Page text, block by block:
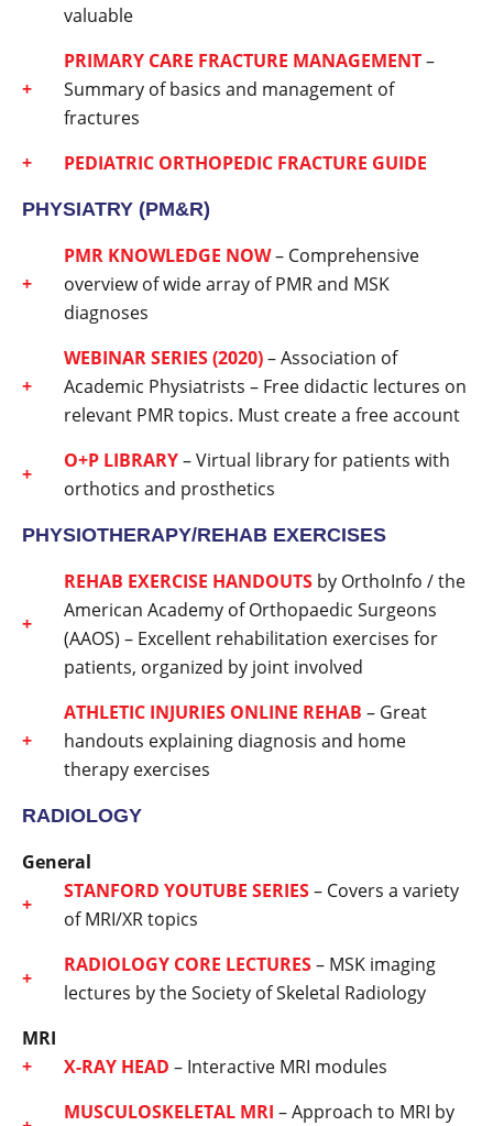
valuable
PRIMARY CARE FRACTURE MANAGEMENT–
Summary of basics and management of
fractures
PEDIATRIC ORTHOPEDIC FRACTURE GUIDE
PHYSIATRY (PM&R)
PMR KNOWLEDGE NOW– Comprehensive
overview of wide array of PMR and MSK
diagnoses
WEBINAR SERIES (2020)– Association of
Academic Physiatrists – Free didactic lectures on
relevant PMR topics. Must create a free account
O+P LIBRARY– Virtual library for patients with
orthotics and prosthetics
PHYSIOTHERAPY/REHAB EXERCISES
REHAB EXERCISE HANDOUTS by OrthoInfo / the
American Academy of Orthopaedic Surgeons
(AAOS) – Excellent rehabilitation exercises for
patients, organized by joint involved
ATHLETIC INJURIES ONLINE REHAB – Great
handouts explaining diagnosis and home
therapy exercises
RADIOLOGY
General
STANFORD YOUTUBE SERIES– Covers a variety
of MRI/XR topics
RADIOLOGY CORE LECTURES– MSK imaging
lectures by the Society of Skeletal Radiology
MRI
X-RAY HEAD – Interactive MRI modules
MUSCULOSKELETAL MRI – Approach to MRI by